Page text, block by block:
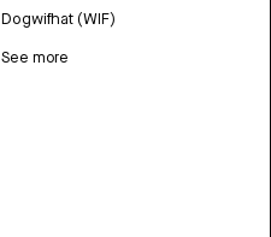
Dogwifhat (WIF)
See more